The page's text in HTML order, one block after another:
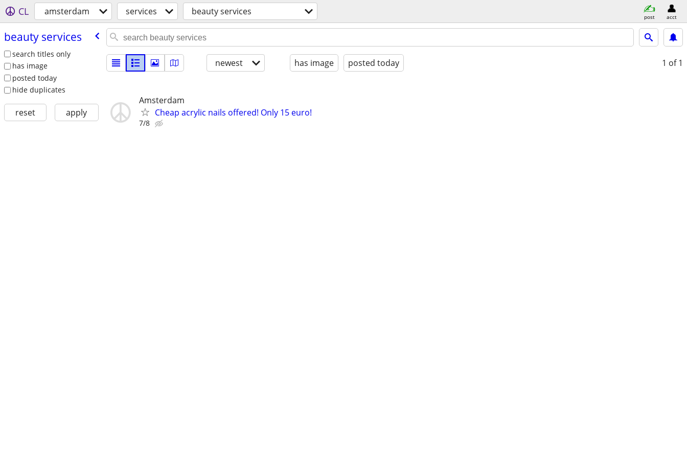
CL amsterdam services beauty services post acct
beauty services
search titles only
has image
posted today
hide duplicates
reset apply
newest has image posted today 1 of 1
Amsterdam
Cheap acrylic nails offered! Only 15 euro!
7/8